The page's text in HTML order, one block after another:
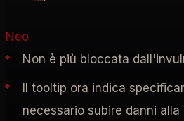
Neo
Non è più bloccata
Il tooltip ora indica
necessario subire danni